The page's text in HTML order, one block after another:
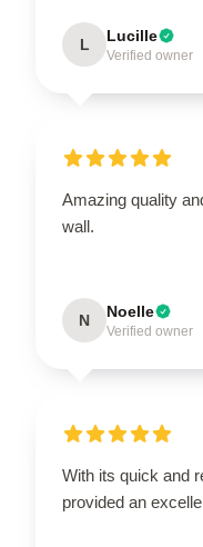
L Lucille
Verified owner
Amazing quality
wall.
N Noelle
Verified owner
With its quick and
provided an